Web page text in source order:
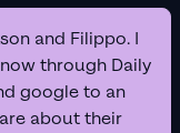
and Filippo. I
through Daily
google to an
about their